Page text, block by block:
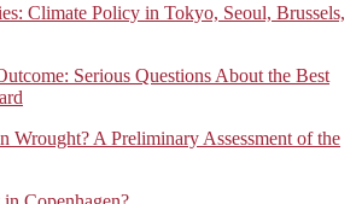
Climate Policy in Tokyo, Seoul, Brussels,
Serious Questions About the Best
Wrought? A Preliminary Assessment of the